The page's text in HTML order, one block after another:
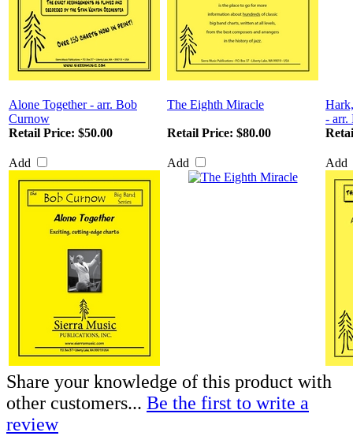
Alone Together - arr. Bob
Curnow
The Eighth Miracle
- arr.
Retail Price: $50.00
Add
Retail Price: $80.00
Add Add
Share your knowledge of this product with
other customers... Be the first to write a
review